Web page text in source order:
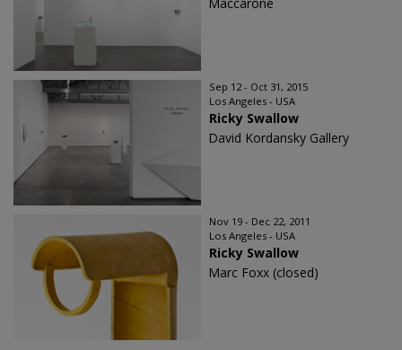
Sep 12 - Oct 31, 2015
Los Angeles - USA
Ricky Swallow
David Kordansky Gallery
Nov 19 - Dec 22, 2011
Los Angeles - USA
Ricky Swallow
Marc Foxx (closed)